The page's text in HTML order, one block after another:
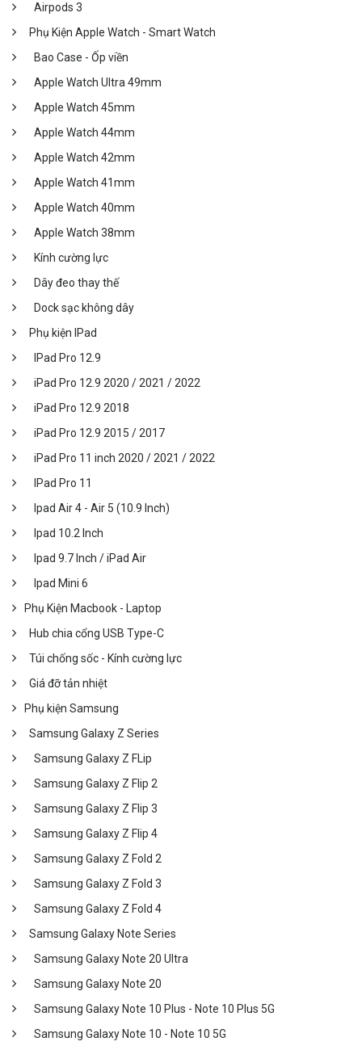
Airpods 3
Phụ Kiện Apple Watch - Smart Watch
Bao Case - Ốp viền
Apple Watch Ultra 49mm
Apple Watch 45mm
Apple Watch 44mm
Apple Watch 42mm
Apple Watch 41mm
Apple Watch 40mm
Apple Watch 38mm
Kính cường lực
Dây đeo thay thế
Dock sạc không dây
Phụ kiện IPad
IPad Pro 12.9
iPad Pro 12.9 2020 / 2021 / 2022
iPad Pro 12.9 2018
iPad Pro 12.9 2015 / 2017
iPad Pro 11 inch 2020 / 2021 / 2022
IPad Pro 11
Ipad Air 4 - Air 5 (10.9 Inch)
Ipad 10.2 Inch
Ipad 9.7 Inch / iPad Air
Ipad Mini 6
Phụ Kiện Macbook - Laptop
Hub chia cổng USB Type-C
Túi chống sốc - Kính cường lực
Giá đỡ tản nhiệt
Phụ kiện Samsung
Samsung Galaxy Z Series
Samsung Galaxy Z FLip
Samsung Galaxy Z Flip 2
Samsung Galaxy Z Flip 3
Samsung Galaxy Z Flip 4
Samsung Galaxy Z Fold 2
Samsung Galaxy Z Fold 3
Samsung Galaxy Z Fold 4
Samsung Galaxy Note Series
Samsung Galaxy Note 20 Ultra
Samsung Galaxy Note 20
Samsung Galaxy Note 10 Plus - Note 10 Plus 5G
Samsung Galaxy Note 10 - Note 10 5G